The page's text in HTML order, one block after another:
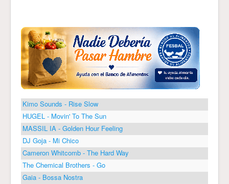
Kimo Sounds - Rise Slow
HUGEL - Movin' To The Sun
MASSIL IA - Golden Hour Feeling
DJ Goja - Mi Chico
Cameron Whitcomb - The Hard Way
The Chemical Brothers - Go
Gaia - Bossa Nostra